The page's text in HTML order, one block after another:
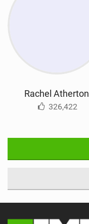
Rachel Atherton
326,422